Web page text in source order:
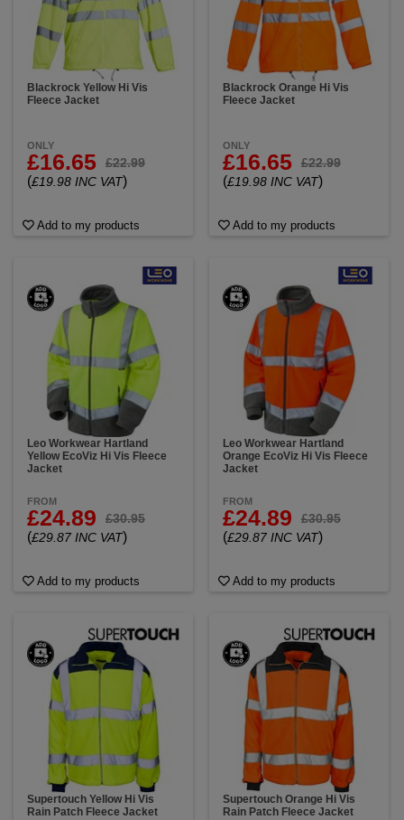
Blackrock Yellow Hi Vis
Fleece Jacket
ONLY
£16.65 £22.99
(£19.98 INC VAT)
Add to my products
Blackrock Orange Hi Vis
Fleece Jacket
ONLY
£16.65 £22.99
(£19.98 INC VAT)
Add to my products
Leo Workwear Hartland
Yellow EcoViz Hi Vis Fleece
Jacket
FROM
£24.89 £30.95
(£29.87 INC VAT)
Add to my products
Leo Workwear Hartland
Orange EcoViz Hi Vis Fleece
Jacket
FROM
£24.89 £30.95
(£29.87 INC VAT)
Add to my products
Supertouch Yellow Hi Vis
Rain Patch Fleece Jacket
Supertouch Orange Hi Vis
Rain Patch Fleece Jacket